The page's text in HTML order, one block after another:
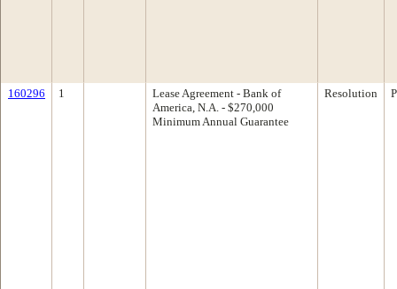
160296 1
Lease Agreement - Bank of
America, N.A. - $270,000
Minimum Annual Guarantee
Resolution